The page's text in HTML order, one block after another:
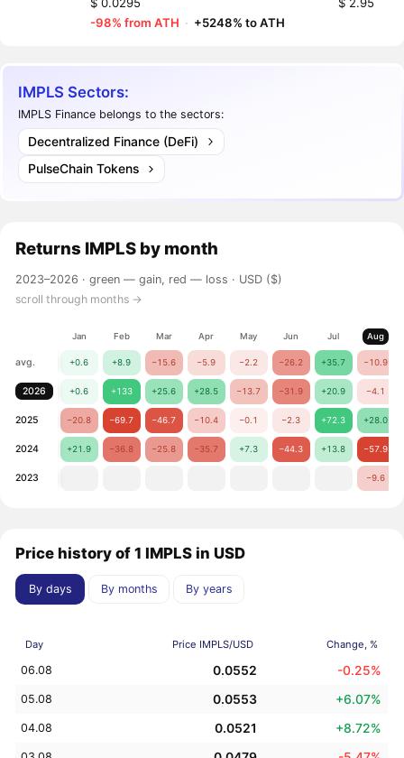
$ 0.0295
$ 2.95
-98% from ATH · +5248% to ATH
IMPLS Sectors:
IMPLS Finance belongs to the sectors:
Decentralized Finance (DeFi)
PulseChain Tokens
Returns IMPLS by month
2023–2026 ·green — gain, red — loss · USD ($)
scroll through months →
Jan Feb Mar Apr May Jun Jul Aug
avg. +0.6 +8.9 −15.6 −5.9 −2.2 −26.2 +35.7 −10.9
2026 +0.6 +133 +25.6 +28.5 −13.7 −31.9 +20.9 −4.1
2025 −20.8 −69.7 −46.7 −10.4 −0.1 −2.3 +72.3 +28.0
2024 +21.9 −36.8 −25.8 −35.7 +7.3 −44.3 +13.8 −57.9
2023 −9.6
Price history of 1 IMPLS in USD
By days By months By years
Day Price IMPLS/USD Change, %
06.08 0.0552 -0.25%
05.08 0.0553 +6.07%
04.08 0.0521 +8.72%